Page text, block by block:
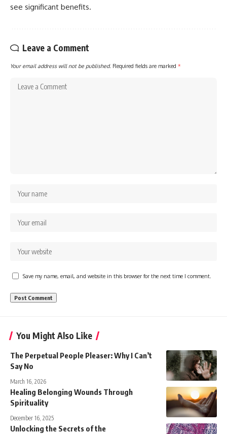
see significant benefits.
Leave a Comment
Your email address will not be published. Required fields are marked *
Save my name, email, and website in this browser for the next time I comment.
You Might Also Like
The Perpetual People Pleaser: Why I Can’t
Say No
March 16, 2026
Healing Belonging Wounds Through
Spirituality
December 16, 2025
Unlocking the Secrets of the